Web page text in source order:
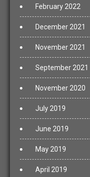
February 2022
December 2021
November 2021
September 2021
November 2020
July 2019
June 2019
May 2019
April 2019